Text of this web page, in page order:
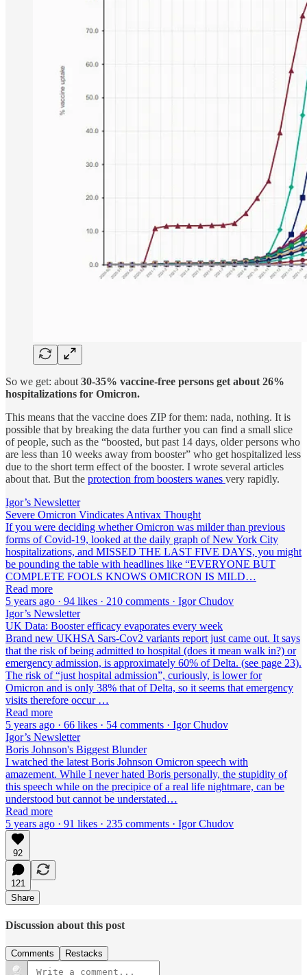
So we get: about 30-35% vaccine-free persons get about 26%
hospitalizations for Omicron.
This means that the vaccine does ZIP for them: nada, nothing. It is
possible that by breaking the data further you can find a small slice
of people, such as the “boosted, but past 14 days, older persons who
are less than 10 weeks away from booster” who get hospitalized less
due to the short term effect of the booster. I wrote several articles
about that. But the protection from boosters wanes very rapidly.
Igor’s Newsletter
Severe Omicron Vindicates Antivax Thought
If you were deciding whether Omicron was milder than previous
forms of Covid-19, looked at the daily graph of New York City
hospitalizations, and MISSED THE LAST FIVE DAYS, you might
be pounding the table with headlines like “EVERYONE BUT
COMPLETE FOOLS KNOWS OMICRON IS MILD…
Read more
5 years ago · 94 likes · 210 comments · Igor Chudov
Igor’s Newsletter
UK Data: Booster efficacy evaporates every week
Brand new UKHSA Sars-Cov2 variants report just came out. It says
that the risk of being admitted to hospital (does it mean walk in?) or
emergency admission, is approximately 60% of Delta. (see page 23).
The risk of “just hospital admission”, curiously, is lower for
Omicron and is only 38% that of Delta, so it seems that emergency
visits therefore occur …
Read more
5 years ago · 66 likes · 54 comments · Igor Chudov
Igor’s Newsletter
Boris Johnson's Biggest Blunder
I watched the latest Boris Johnson Omicron speech with
amazement. While I never hated Boris personally, the stupidity of
this speech while on the precipice of a real life nightmare, can be
understood but cannot be understated…
Read more
5 years ago · 91 likes · 235 comments · Igor Chudov
92
121
Share
Discussion about this post
Comments Restacks